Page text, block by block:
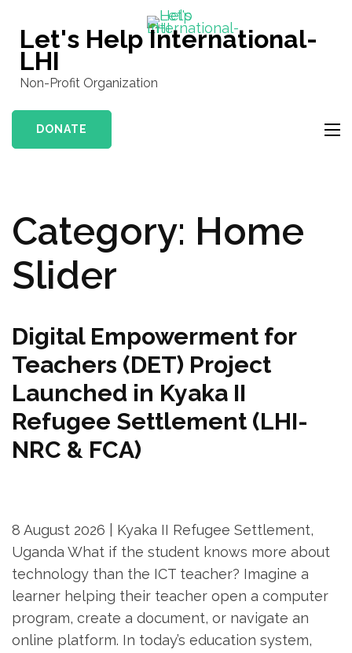
content
(Press
Let's Help International-
LHI
Non-Profit Organization
DONATE
Category: Home
Slider
Digital Empowerment for
Teachers (DET) Project
Launched in Kyaka II
Refugee Settlement (LHI-
NRC & FCA)
8 August 2026 | Kyaka II Refugee Settlement,
Uganda What if the student knows more about
technology than the ICT teacher? Imagine a
learner helping their teacher open a computer
program, create a document, or navigate an
online platform. In today’s education system,